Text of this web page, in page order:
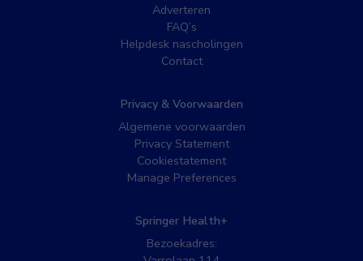
Adverteren
FAQ’s
Helpdesk nascholingen
Contact
Privacy & Voorwaarden
Algemene voorwaarden
Privacy Statement
Cookiestatement
Manage Preferences
Springer Health+
Bezoekadres: